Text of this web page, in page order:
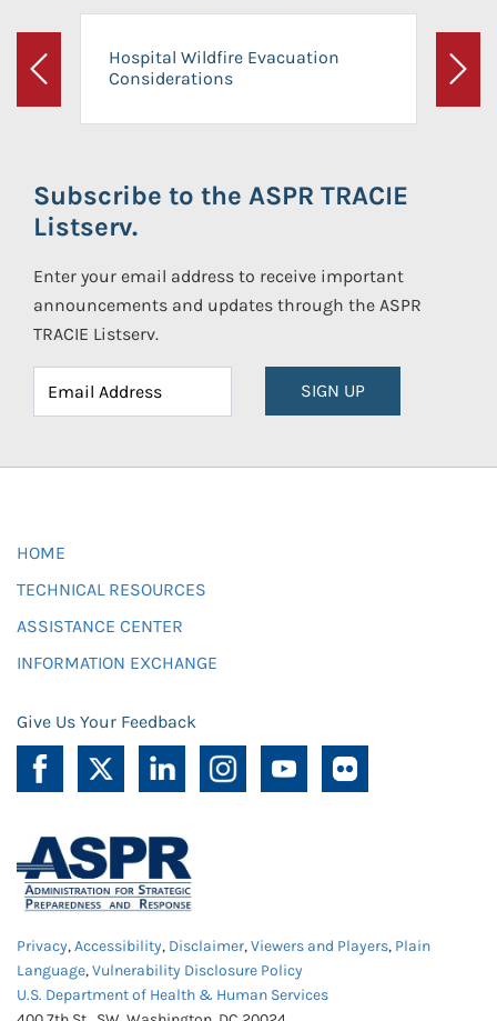
Previous
Hospital Wildfire Evacuation
Considerations
Next
Subscribe to the ASPR TRACIE
Listserv.
Enter your email address to receive important
announcements and updates through the ASPR
TRACIE Listserv.
SIGN UP
HOME
TECHNICAL RESOURCES
ASSISTANCE CENTER
INFORMATION EXCHANGE
Give Us Your Feedback
Privacy,Accessibility, Disclaimer,Viewers and Players, Plain
Language,Vulnerability Disclosure Policy
U.S. Department of Health & Human Services